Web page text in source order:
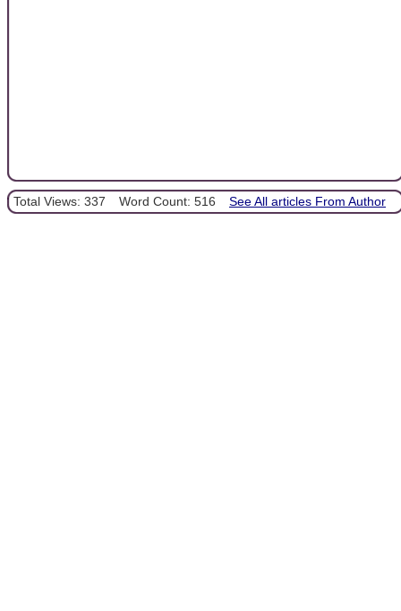
Total Views: 337 Word Count: 516 See All articles From Author